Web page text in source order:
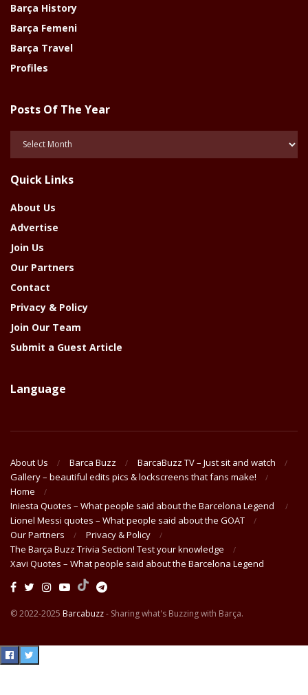
Barça History
Barça Femeni
Barça Travel
Profiles
Posts Of The Year
Year
Quick Links
About Us
Advertise
Join Us
Our Partners
Contact
Privacy & Policy
Join Our Team
Submit a Guest Article
Language
About Us Barca Buzz
BarcaBuzz TV – Just sit and watch
Gallery – beautiful edits pics & lockscreens that fans make!
Home
Iniesta Quotes – What people said about the Barcelona Legend
Lionel Messi quotes – What people said about the GOAT
Our Partners
Privacy & Policy
The Barça Buzz Trivia Section! Test your knowledge
Xavi Quotes – What people said about the Barcelona Legend
© 2022-2025 Barcabuzz- Sharing what's Buzzing with Barça.